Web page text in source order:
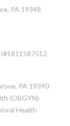
PA 19348
PA 19390
(OBGYN)
Health